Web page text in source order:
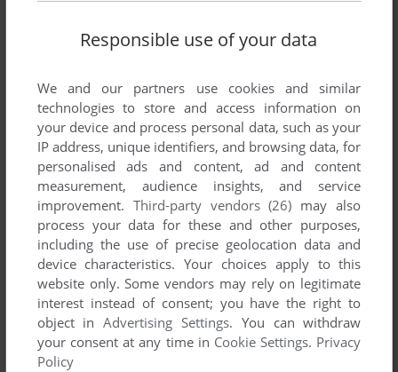
ADD TO FAVORITES
SEGA 32X 1996
Responsible use of your data
We and our partners use cookies and similar
technologies to store and access information on
your device and process personal data, such as your
IP address, unique identifiers, and browsing data, for
personalised ads and content, ad and content
measurement, audience insights, and service
improvement. Third-party vendors (26) may also
process your data for these and other purposes,
including the use of precise geolocation data and
device characteristics. Your choices apply to this
website only. Some vendors may rely on legitimate
interest instead of consent; you have the right to
object inAdvertising Settings. You can withdraw
your consent at any time in Cookie Settings. Privacy
Policy